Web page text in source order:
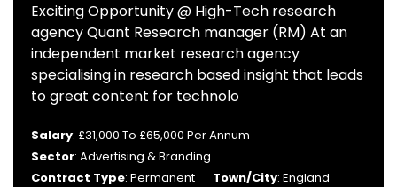
Exciting Opportunity @ High-Tech research
agency Quant Research manager (RM) At an
independent market research agency
specialising in research based insight that leads
to great content for technolo
Salary: £31,000 To £65,000 Per Annum
Sector: Advertising & Branding
Contract Type: Permanent Town/City: England